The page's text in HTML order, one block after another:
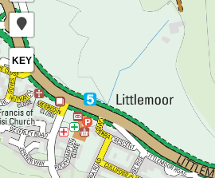
KEY